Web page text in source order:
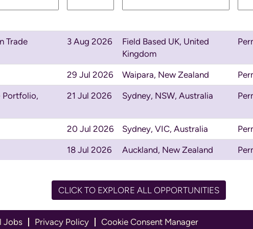
Trade 3 Aug 2026
Field Based UK, United
Kingdom
29 Jul 2026 Waipara, New Zealand
Portfolio,
21 Jul 2026 Sydney, NSW, Australia
20 Jul 2026 Sydney, VIC, Australia
18 Jul 2026 Auckland, New Zealand
CLICK TO EXPLORE ALL OPPORTUNITIES
Jobs Privacy Policy Cookie Consent Manager